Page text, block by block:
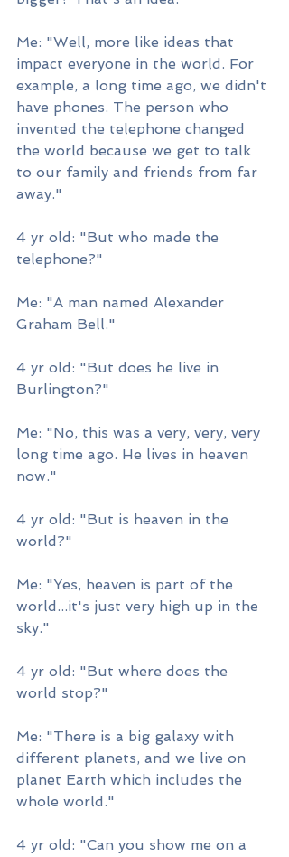
Me: "Well, more like ideas that
impact everyone in the world. For
example, a long time ago, we didn't
have phones. The person who
invented the telephone changed
the world because we get to talk
to our family and friends from far
away."
4 yr old: "But who made the
telephone?"
Me: "A man named Alexander
Graham Bell."
4 yr old: "But does he live in
Burlington?"
Me: "No, this was a very, very, very
long time ago. He lives in heaven
now."
4 yr old: "But is heaven in the
world?"
Me: "Yes, heaven is part of the
world...it's just very high up in the
sky."
4 yr old: "But where does the
world stop?"
Me: "There is a big galaxy with
different planets, and we live on
planet Earth which includes the
whole world."
4 yr old: "Can you show me on a